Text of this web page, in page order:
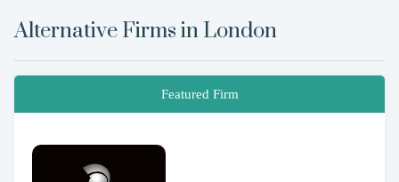
Alternative Firms in London
Featured Firm